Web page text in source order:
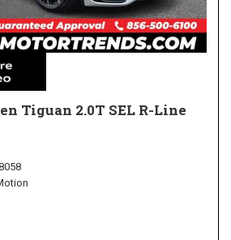
Tiguan 2.0T SEL R-Line